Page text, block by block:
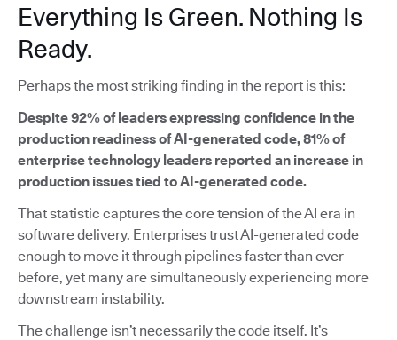
Everything Is Green. Nothing Is
Ready.
Perhaps the most striking finding in the report is this:
Despite 92% of leaders expressing confidence in the
production readiness of AI-generated code, 81% of
enterprise technology leaders reported an increase in
production issues tied to AI-generated code.
That statistic captures the core tension of the AI era in
software delivery. Enterprises trust AI-generated code
enough to move it through pipelines faster than ever
before, yet many are simultaneously experiencing more
downstream instability.
The challenge isn’t necessarily the code itself. It’s